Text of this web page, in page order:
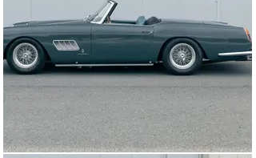
highly respected Toni Auto in Maranello, including a
repaint in the proper Grigio Scuro and reupholstery in
Blu leather.
Acquired in the following years by the consignor, the
Ferrari returned to Toni Auto in 2019 for a rebuild of the
V-12 engine, which displays stampings that indicate it is
the matching-numbers unit. It is worth noting that the
car also retains the matching-numbers rear axle and
coachwork, and that the non-matching gearbox is of the
correct type. In May 2024 the 250 GT received further